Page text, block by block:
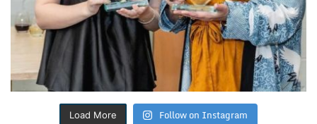
Load More Follow on Instagram